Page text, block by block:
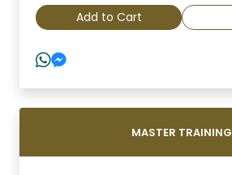
Add to Cart
MASTER TRAINING